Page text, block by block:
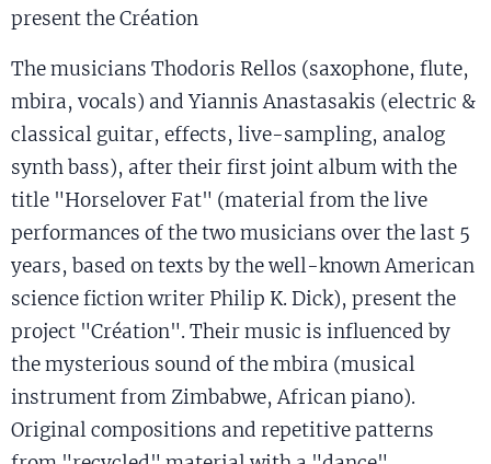
present the Création
The musicians Thodoris Rellos (saxophone, flute,
mbira, vocals) and Yiannis Anastasakis (electric &
classical guitar, effects, live-sampling, analog
synth bass), after their first joint album with the
title "Horselover Fat" (material from the live
performances of the two musicians over the last 5
years, based on texts by the well-known American
science fiction writer Philip K. Dick), present the
project "Création". Their music is influenced by
the mysterious sound of the mbira (musical
instrument from Zimbabwe, African piano).
Original compositions and repetitive patterns